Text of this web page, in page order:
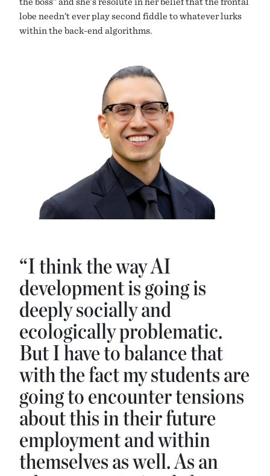
lobe needn’t ever play second fiddle to whatever lurks
within the back-end algorithms.
“I think the way AI
development is going is
deeply socially and
ecologically problematic.
But I have to balance that
with the fact my students are
going to encounter tensions
about this in their future
employment and within
themselves as well. As an